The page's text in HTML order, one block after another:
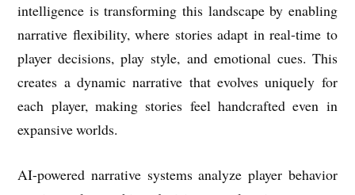
intelligence is transforming this landscape by enabling
narrative flexibility, where stories adapt in real-time to
player decisions, play style, and emotional cues. This
creates a dynamic narrative that evolves uniquely for
each player, making stories feel handcrafted even in
expansive worlds.
AI-powered narrative systems analyze player behavior